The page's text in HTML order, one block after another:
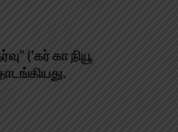
(‘கர் கா நியூ